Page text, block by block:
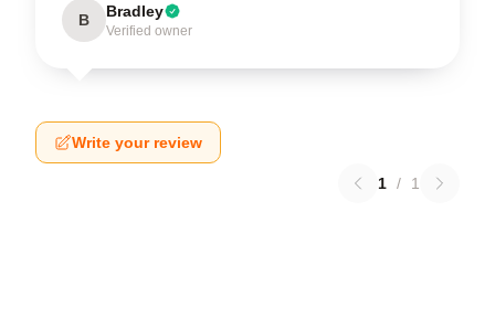
B Bradley
Verified owner
Write your review
1 / 1